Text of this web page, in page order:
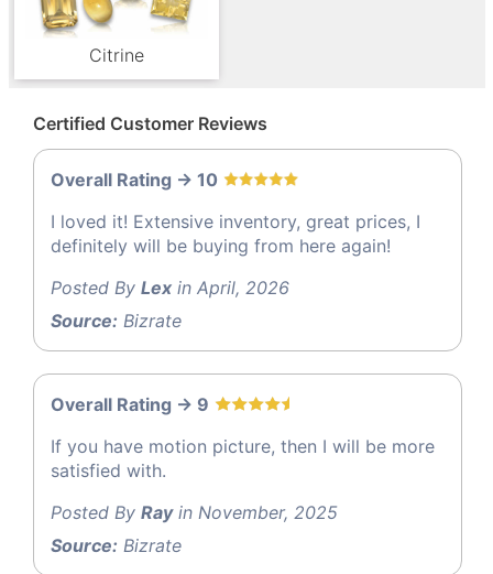
Citrine
Certified Customer Reviews
Overall Rating -> 10
I loved it! Extensive inventory, great prices, I
definitely will be buying from here again!
Posted By Lex in April, 2026
Source: Bizrate
Overall Rating -> 9
If you have motion picture, then I will be more
satisfied with.
Posted By Rayin November, 2025
Source: Bizrate